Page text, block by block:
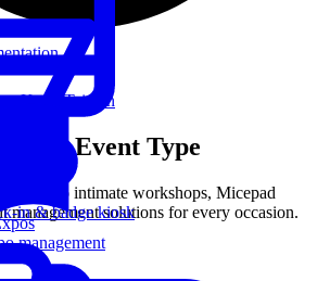
in & badge kiosk
management
Kong Taiwan
Event Type
to intimate workshops, Micepad
management solutions for every occasion.